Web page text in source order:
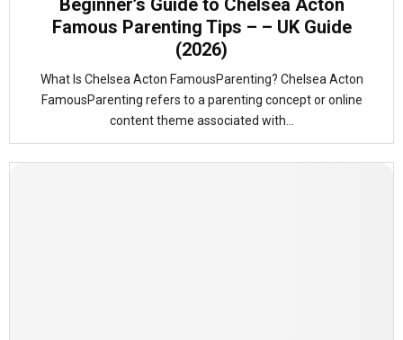
Beginner’s Guide to Chelsea Acton
Famous Parenting Tips – – UK Guide
(2026)
What Is Chelsea Acton FamousParenting? Chelsea Acton
FamousParenting refers to a parenting concept or online
content theme associated with...